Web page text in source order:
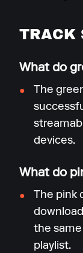
TRACK
What do
The
devices.
What do
The pink
the
playlist.